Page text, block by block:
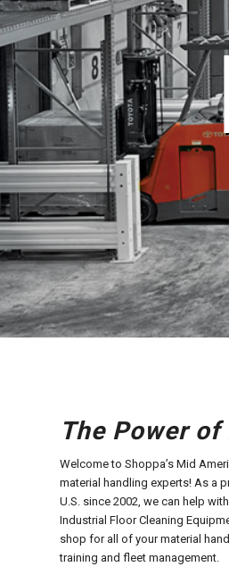
The Power
Welcome to Shoppa’s Mid
material handling experts! As a
U.S. since 2002, we can help
Industrial Floor Cleaning
shop for all of your material
training and fleet management.